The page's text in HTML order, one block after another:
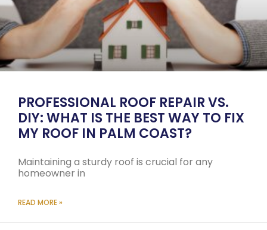
PROFESSIONAL ROOF REPAIR VS.
DIY: WHAT IS THE BEST WAY TO FIX
MY ROOF IN PALM COAST?
Maintaining a sturdy roof is crucial for any
homeowner in
READ MORE »